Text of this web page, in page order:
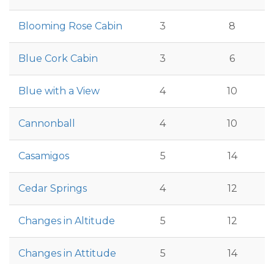
Blooming Rose Cabin 3 8
Blue Cork Cabin 3 6
Blue with a View 4 10
Cannonball 4 10
Casamigos 5 14
Cedar Springs 4 12
Changes in Altitude 5 12
Changes in Attitude 5 14